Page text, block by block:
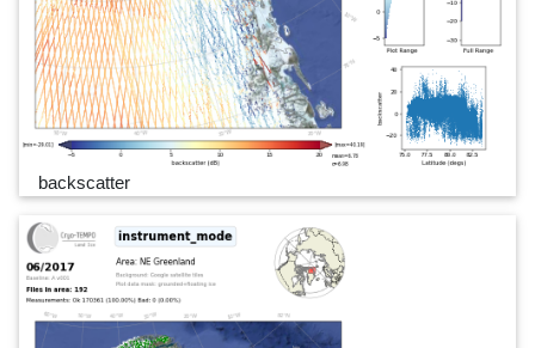
backscatter